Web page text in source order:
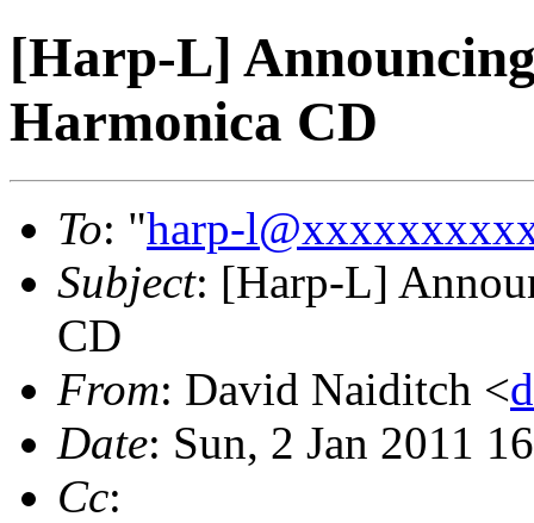
[Harp-L]
Harmonica CD
To: "harp-
Subject: [Harp-L]
CD
From: David Naiditch <
Date: Sun, 2 Jan 2011
Cc: